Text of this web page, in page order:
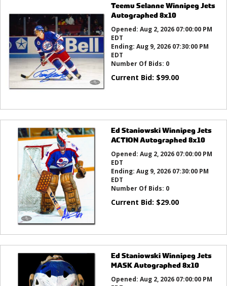
Teemu Selanne Winnipeg Jets
Autographed 8x10
Opened: Aug 2, 2026 07:00:00 PM
EDT
Ending: Aug 9, 2026 07:30:00 PM
EDT
Number Of Bids: 0
Current Bid: $99.00
Ed Staniowski Winnipeg Jets
ACTION Autographed 8x10
Opened: Aug 2, 2026 07:00:00 PM
EDT
Ending: Aug 9, 2026 07:30:00 PM
EDT
Number Of Bids: 0
Current Bid: $29.00
Ed Staniowski Winnipeg Jets
MASK Autographed 8x10
Opened: Aug 2, 2026 07:00:00 PM